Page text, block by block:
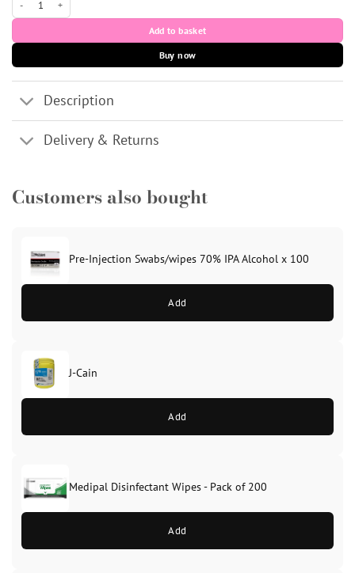
Add to basket
Buy now
Description
Delivery & Returns
Customers also bought
Pre-Injection Swabs/wipes 70% IPA Alcohol x 100
Add
J-Cain
Add
Medipal Disinfectant Wipes - Pack of 200
Add